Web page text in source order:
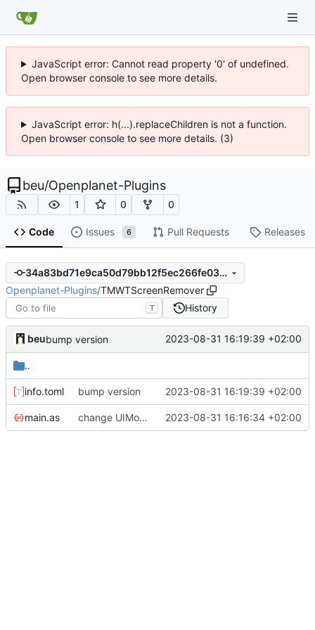
JavaScript error: Cannot read property '0' of undefined.
Open browser console to see more details.
JavaScript error: h(...).replaceChildren is not a function.
Open browser console to see more details. (3)
beu/Openplanet-Plugins
1 0 0
Code Issues 6 Pull Requests Releases
34a83bd71e9ca50d79bb12f5ec266fe039de2d9b
Openplanet-Plugins/TMWTScreenRemover
T History
beubump version 2023-08-31 16:19:39 +02:00
..
info.toml bump version 2023-08-31 16:19:39 +02:00
main.as change UIModule Id 2023-08-31 16:16:34 +02:00